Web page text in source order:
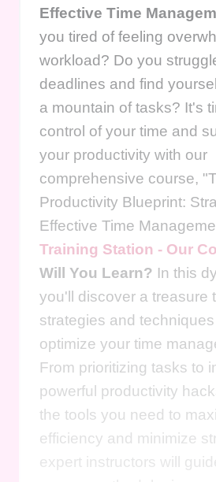
Effective Time
you tired of feeling
workload? Do you
deadlines and find
a mountain of tasks? It's
control of your time and
your productivity with our
comprehensive course,
Productivity Blueprint:
Effective Time
Training Station - Our
Will You Learn? In this
you'll discover a treasure
strategies and
optimize your time
From prioritizing tasks to
powerful productivity
the tools you need to
efficiency and minimize
expert instructors will